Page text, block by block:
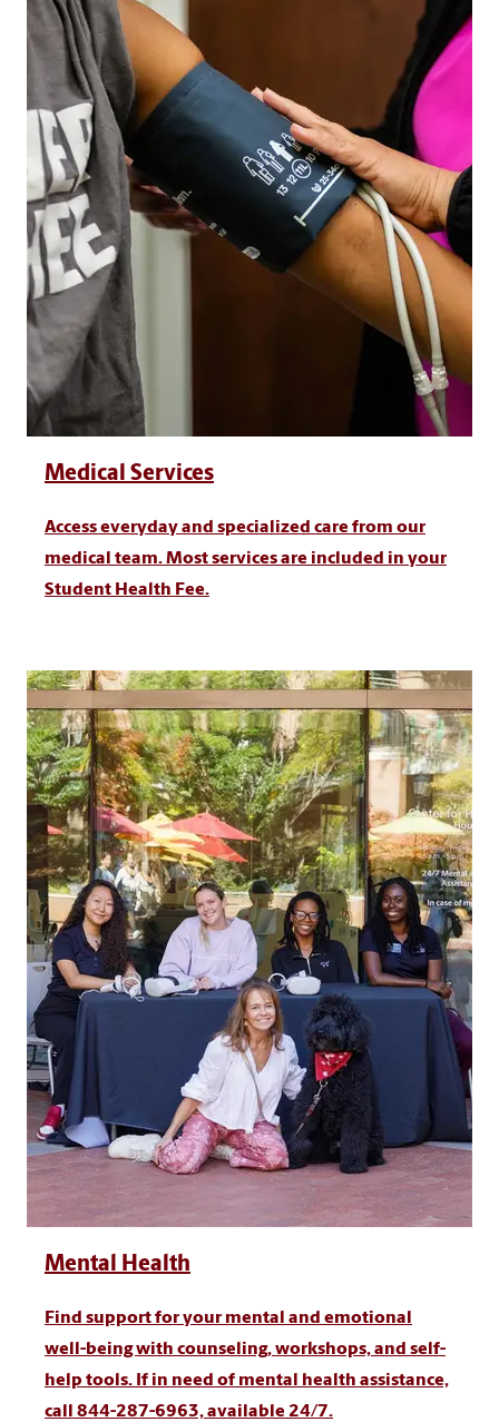
Medical Services
Access everyday and specialized care from our
medical team. Most services are included in your
Student Health Fee.
Mental Health
Find support for your mental and emotional
well-being with counseling, workshops, and self-
help tools. If in need of mental health assistance,
call 844-287-6963, available 24/7.